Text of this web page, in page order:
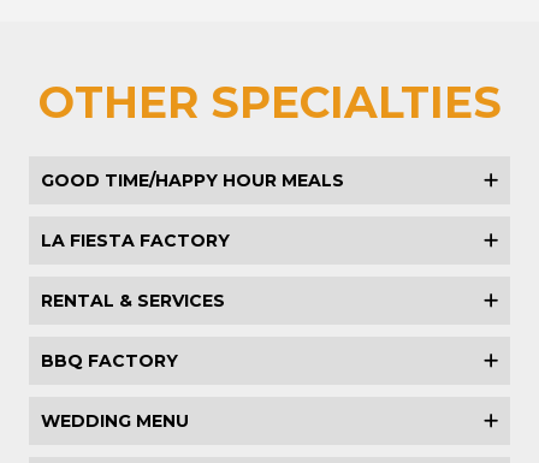
OTHER SPECIALTIES
GOOD TIME/HAPPY HOUR MEALS
LA FIESTA FACTORY
RENTAL & SERVICES
BBQ FACTORY
WEDDING MENU